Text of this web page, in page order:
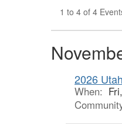
1 to 4 of 4
2026
When: